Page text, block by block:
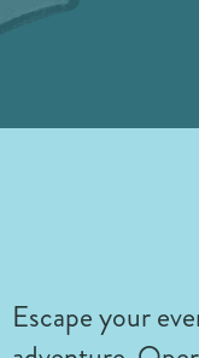
Escape your